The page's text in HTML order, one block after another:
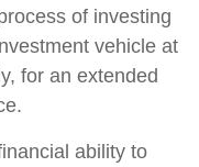
of investing
vehicle at
for an extended
ability to